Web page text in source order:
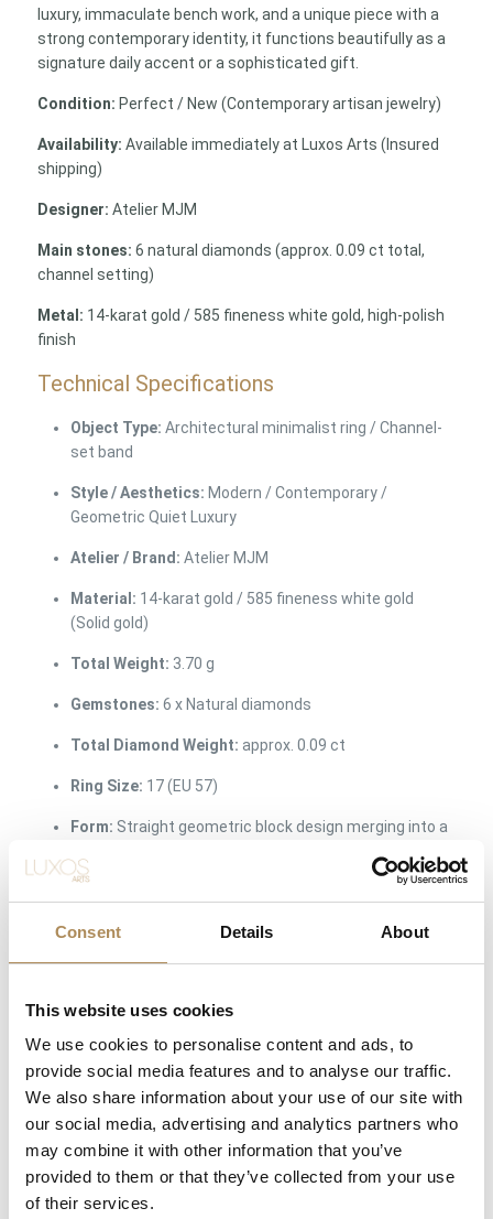
Consent Details About
This website uses cookies
We use cookies to personalise content and ads, to
provide social media features and to analyse our traffic.
We also share information about your use of our site with
our social media, advertising and analytics partners who
may combine it with other information that you’ve
provided to them or that they’ve collected from your use
of their services.
luxury, immaculate bench work, and a unique piece with a
strong contemporary identity, it functions beautifully as a
signature daily accent or a sophisticated gift.
Condition: Perfect / New (Contemporary artisan jewelry)
Availability: Available immediately at Luxos Arts (Insured
shipping)
Designer: Atelier MJM
Main stones: 6 natural diamonds (approx. 0.09 ct total,
channel setting)
Metal: 14-karat gold / 585 fineness white gold, high-polish
finish
Technical Specifications
Object Type: Architectural minimalist ring / Channel-
set band
Style / Aesthetics: Modern / Contemporary /
Geometric Quiet Luxury
Atelier / Brand: Atelier MJM
Material: 14-karat gold / 585 fineness white gold
(Solid gold)
Total Weight: 3.70 g
Gemstones: 6 x Natural diamonds
Total Diamond Weight: approx. 0.09 ct
Ring Size: 17 (EU 57)
Form: Straight geometric block design merging into a
designer jewelry from modern workshops requires precise
verification of its architectural integrity and material content. At
contemporary release. We guarantee the exact 14-karat white
gold alloy purity, the precise carat weight and natural origin of
the channel-set diamonds, and the authentic provenance from
Atelier MJM. You are purchasing a safe, beautifully verified
design object from a trusted luxury source.
LUXOS Arts - Your Questions Answered